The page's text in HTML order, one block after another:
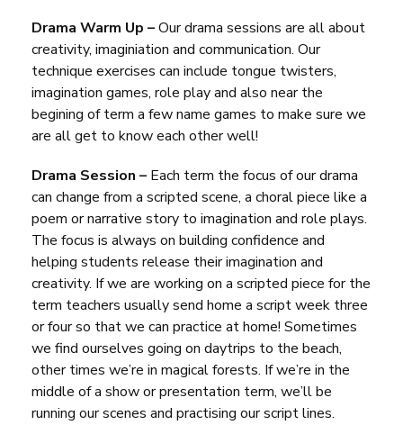
Drama Warm Up –Our drama sessions are all about
creativity, imaginiation and communication. Our
technique exercises can include tongue twisters,
imagination games, role play and also near the
begining of term a few name games to make sure we
are all get to know each other well!
Drama Session – Each term the focus of our drama
can change from a scripted scene, a choral piece like a
poem or narrative story to imagination and role plays.
The focus is always on building confidence and
helping students release their imagination and
creativity. If we are working on a scripted piece for the
term teachers usually send home a script week three
or four so that we can practice at home! Sometimes
we find ourselves going on daytrips to the beach,
other times we’re in magical forests. If we’re in the
middle of a show or presentation term, we’ll be
running our scenes and practising our script lines.